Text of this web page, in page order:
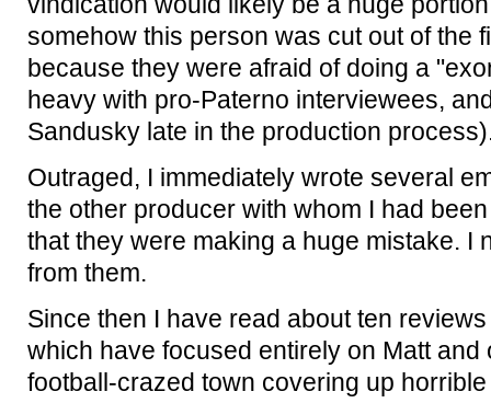
somehow this person was cut out of the
because they were afraid of doing a
heavy with pro-Paterno interviewees,
Sandusky late in the production
Outraged, I immediately wrote several
the other producer with whom I had
that they were making a huge mistake. I
from them.
Since then I have read about ten
which have focused entirely on Matt and
football-crazed town covering up